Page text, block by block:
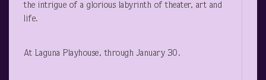
the intrigue of a glorious labyrinth of theater, art and
life.
At Laguna Playhouse, through January 30.